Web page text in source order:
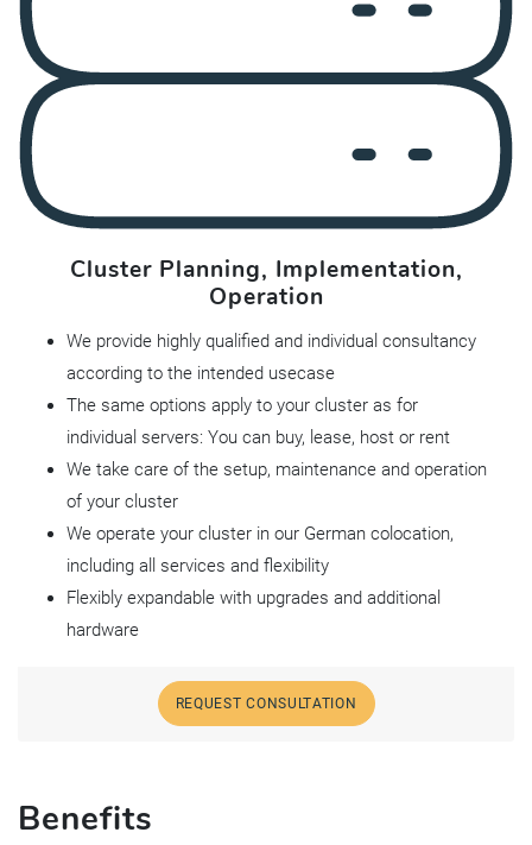
Cluster Planning, Implementation,
Operation
We provide highly qualified and individual consultancy
according to the intended usecase
The same options apply to your cluster as for
individual servers: You can buy, lease, host or rent
We take care of the setup, maintenance and operation
of your cluster
We operate your cluster in our German colocation,
including all services and flexibility
Flexibly expandable with upgrades and additional
hardware
REQUEST CONSULTATION
Benefits